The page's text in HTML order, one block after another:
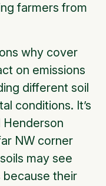
farmers from
why cover
on emissions
different soil
conditions. It’s
NW corner
may see
their